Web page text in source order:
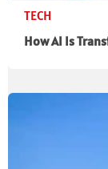
TECH
How AI Is